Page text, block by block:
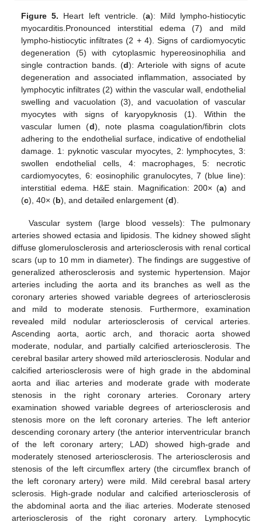
Figure 5. Heart left ventricle. (a): Mild lympho-histiocytic
myocarditis.Pronounced interstitial edema (7) and mild
lympho-histiocytic infiltrates (2 + 4). Signs of cardiomyocytic
degeneration (5) with cytoplasmic hypereosinophilia and
single contraction bands. (d): Arteriole with signs of acute
degeneration and associated inflammation, associated by
lymphocytic infiltrates (2) within the vascular wall, endothelial
swelling and vacuolation (3), and vacuolation of vascular
myocytes with signs of karyopyknosis (1). Within the
vascular lumen (d), note plasma coagulation/fibrin clots
adhering to the endothelial surface, indicative of endothelial
damage. 1: pyknotic vascular myocytes, 2: lymphocytes, 3:
swollen endothelial cells, 4: macrophages, 5: necrotic
cardiomyocytes, 6: eosinophilic granulocytes, 7 (blue line):
interstitial edema. H&E stain. Magnification: 200× (a) and
(c), 40× (b), and detailed enlargement (d).
Vascular system (large blood vessels): The pulmonary
arteries showed ectasia and lipidosis. The kidney showed slight
diffuse glomerulosclerosis and arteriosclerosis with renal cortical
scars (up to 10 mm in diameter). The findings are suggestive of
generalized atherosclerosis and systemic hypertension. Major
arteries including the aorta and its branches as well as the
coronary arteries showed variable degrees of arteriosclerosis
and mild to moderate stenosis. Furthermore, examination
revealed mild nodular arteriosclerosis of cervical arteries.
Ascending aorta, aortic arch, and thoracic aorta showed
moderate, nodular, and partially calcified arteriosclerosis. The
cerebral basilar artery showed mild arteriosclerosis. Nodular and
calcified arteriosclerosis were of high grade in the abdominal
aorta and iliac arteries and moderate grade with moderate
stenosis in the right coronary arteries. Coronary artery
examination showed variable degrees of arteriosclerosis and
stenosis more on the left coronary arteries. The left anterior
descending coronary artery (the anterior interventricular branch
of the left coronary artery; LAD) showed high-grade and
moderately stenosed arteriosclerosis. The arteriosclerosis and
stenosis of the left circumflex artery (the circumflex branch of
the left coronary artery) were mild. Mild cerebral basal artery
sclerosis. High-grade nodular and calcified arteriosclerosis of
the abdominal aorta and the iliac arteries. Moderate stenosed
arteriosclerosis of the right coronary artery. Lymphocytic